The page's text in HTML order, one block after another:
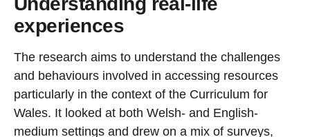
experiences
The research aims to understand the challenges
and behaviours involved in accessing resources
particularly in the context of the Curriculum for
Wales. It looked at both Welsh- and English-
medium settings and drew on a mix of surveys,